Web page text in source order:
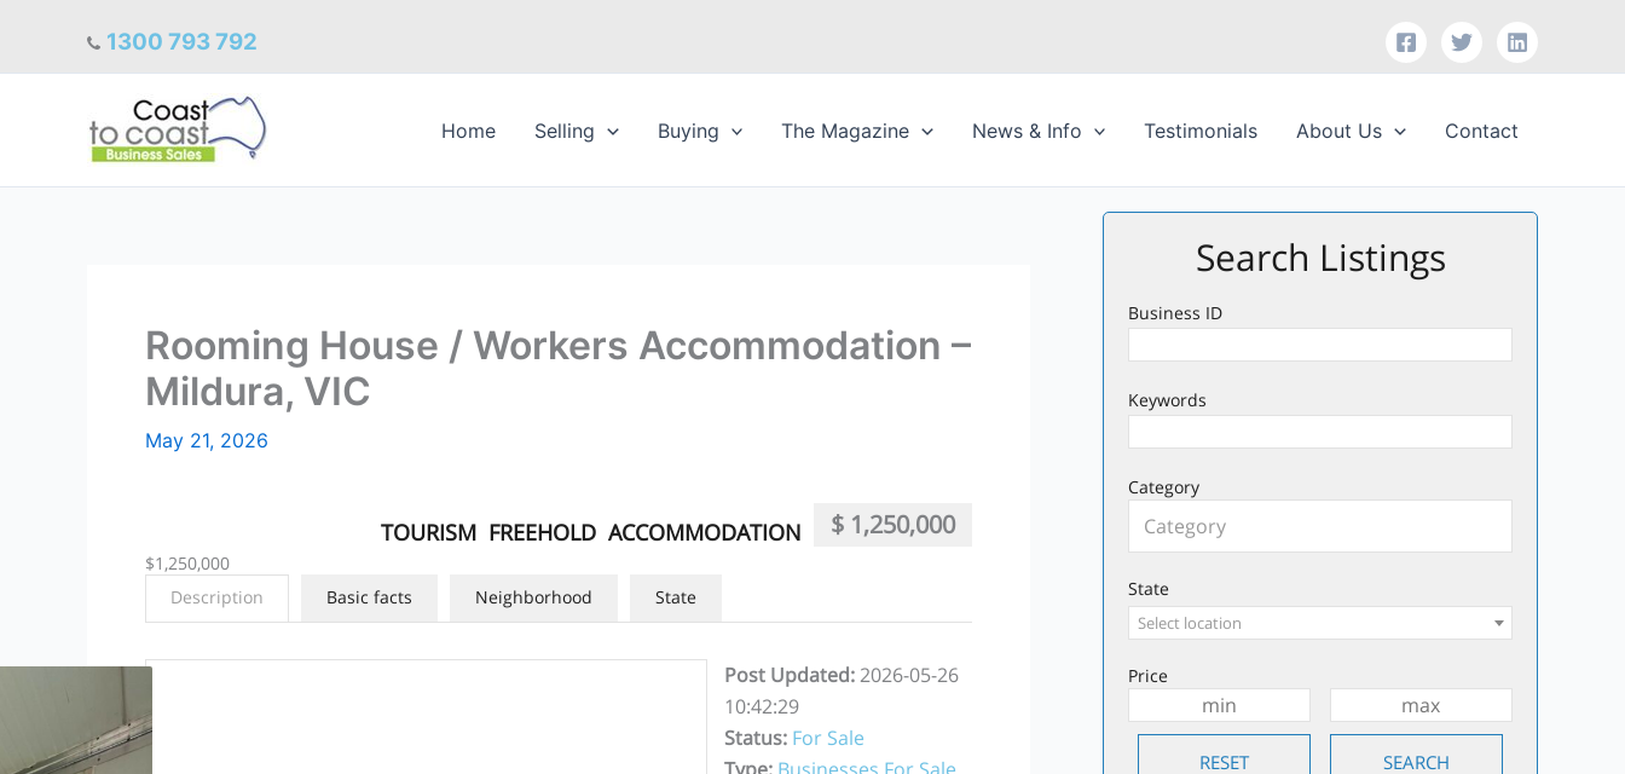
content
1300 793 792
Home Selling Buying The Magazine News & Info Testimonials About Us Contact
Rooming House / Workers Accommodation –
Mildura, VIC
May 21, 2026
ACCOMMODATION
FREEHOLD
TOURISM $ 1,250,000
$1,250,000
Description
Basic facts Neighborhood State
Post Updated:2026-05-26
10:42:29
Status: For Sale
Search Listings
Keywords
Business ID
Category
Price
State
Select location